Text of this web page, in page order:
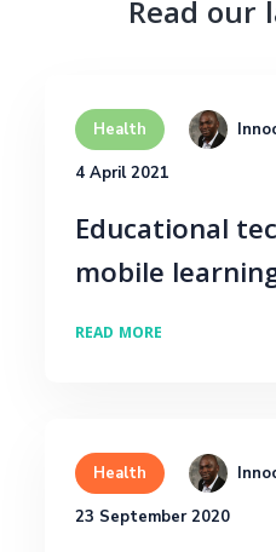
Read our
Health
4 April 2021
Educational
mobile
READ MORE
Health
23 September 2020